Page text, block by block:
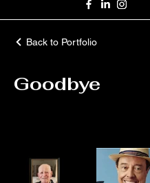
Back to Portfolio
Goodbye